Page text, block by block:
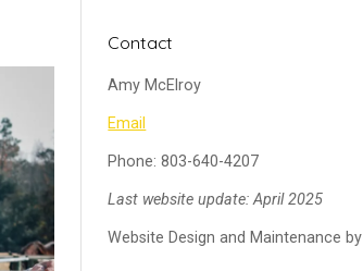
Contact
Amy McElroy
Email
Phone: 803-640-4207
Last website update: April 2025
Website Design and Maintenance by